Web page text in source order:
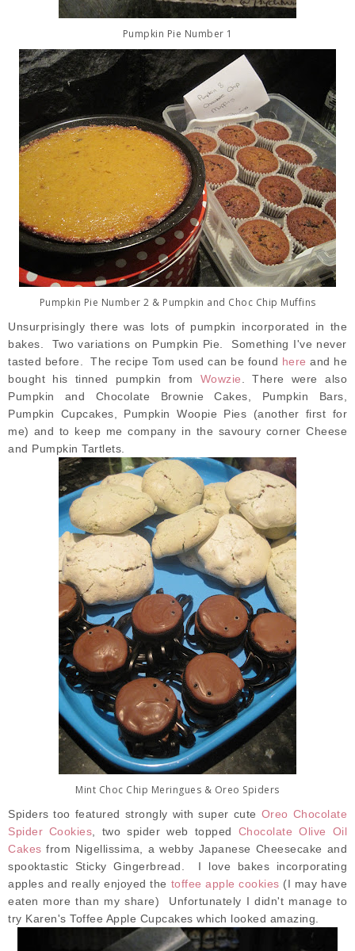
Pumpkin Pie Number 1
Pumpkin Pie Number 2 & Pumpkin and Choc Chip Muffins
Unsurprisingly there was lots of pumpkin incorporated in the
bakes. Two variations on Pumpkin Pie. Something I've never
tasted before. The recipe Tom used can be found here and he
bought his tinned pumpkin from Wowzie
. There were also
Pumpkin and Chocolate Brownie Cakes, Pumpkin Bars,
Pumpkin Cupcakes, Pumpkin Woopie Pies (another first for
me) and to keep me company in the savoury corner Cheese
and Pumpkin Tartlets.
Mint Choc Chip Meringues & Oreo Spiders
Spiders too featured strongly with super cute Oreo Chocolate
Spider Cookies , two spider web topped Chocolate Olive Oil
Cakes from Nigellissima, a webby Japanese Cheesecake and
spooktastic Sticky Gingerbread. I love bakes incorporating
apples and really enjoyed the toffee apple cookies (I may have
eaten more than my share) Unfortunately I didn't manage to
try Karen's Toffee Apple Cupcakes which looked amazing.